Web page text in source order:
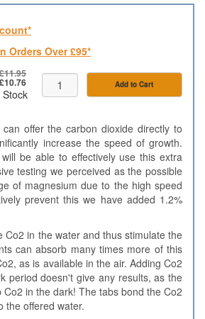
Orders Over £95*
£11.95
£10.76
Stock
Add to Cart
offer the carbon dioxide directly to
increase the speed of growth.
be able to effectively use this extra
testing we perceived as the possible
of magnesium due to the high speed
prevent this we have added 1.2%
Co2 in the water and thus stimulate the
can absorb many times more of this
as is available in the air. Adding Co2
period doesn't give any results, as the
in the dark! The tabs bond the Co2
the offered water.